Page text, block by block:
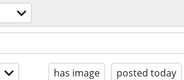
has image posted today